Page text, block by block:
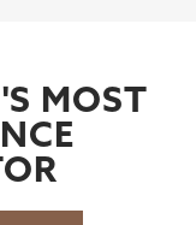
MOST